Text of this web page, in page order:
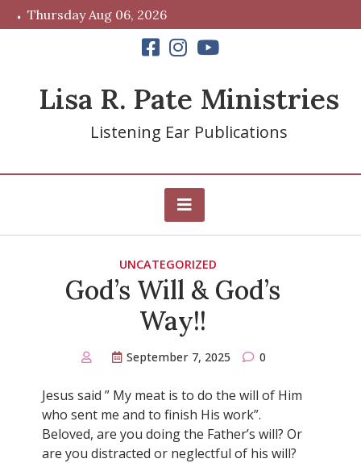
to
Thursday Aug 06, 2026
Lisa R. Pate Ministries
Listening Ear Publications
UNCATEGORIZED
God’s Will & God’s
Way!!
September 7, 2025 0
Jesus said ” My meat is to do the will of Him
who sent me and to finish His work”.
Beloved, are you doing the Father’s will? Or
are you distracted or neglectful of his will?